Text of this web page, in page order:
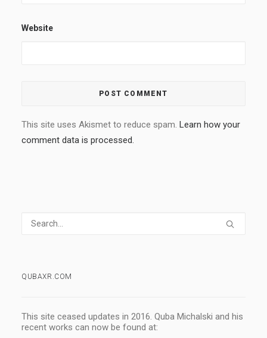
Website
This site uses Akismet to reduce spam. Learn how your
comment data is processed.
QUBAXR.COM
This site ceased updates in 2016. Quba Michalski and his
recent works can now be found at: